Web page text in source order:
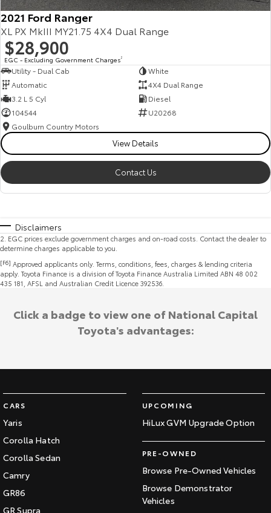
2021 Ford Ranger
XL PX MkIII MY21.75 4X4 Dual Range
$28,900
EGC - Excluding Government Charges2
Utility - Dual Cab
White
Automatic
4X4 Dual Range
3.2 L 5 Cyl
Diesel
104544
U20268
Goulburn Country Motors
View Details
Contact Us
Disclaimers
2 EGC prices exclude government charges and on-road costs. Contact the dealer to
determine charges applicable to you.
[F6] Approved applicants only. Terms, conditions, fees, charges & lending criteria
apply. Toyota Finance is a division of Toyota Finance Australia Limited ABN 48 002
435 181, AFSL and Australian Credit Licence 392536.
CARS
Yaris
Corolla Hatch
Corolla Sedan
Camry
GR86
GR Supra
UPCOMING
HiLux GVM Upgrade Option
PRE-OWNED
Browse Pre-Owned Vehicles
Browse Demonstrator
Vehicles
Click a badge to view one of National Capital
Toyota's advantages: